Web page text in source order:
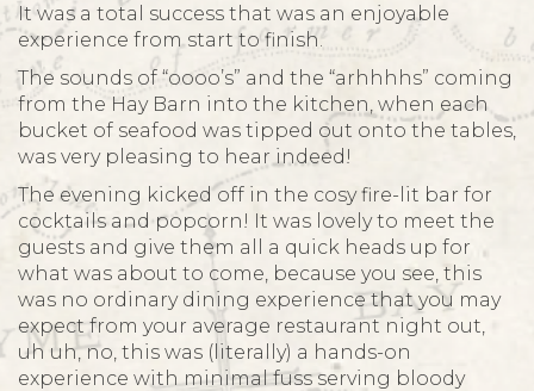
It was a total success that was an enjoyable
experience from start to finish.
The sounds of “oooo’s” and the “arhhhhs” coming
from the Hay Barn into the kitchen, when each
bucket of seafood was tipped out onto the tables,
was very pleasing to hear indeed!
The evening kicked off in the cosy fire-lit bar for
cocktails and popcorn! It was lovely to meet the
guests and give them all a quick heads up for
what was about to come, because you see, this
was no ordinary dining experience that you may
expect from your average restaurant night out,
uh uh, no, this was (literally) a hands-on
experience with minimal fuss serving bloody